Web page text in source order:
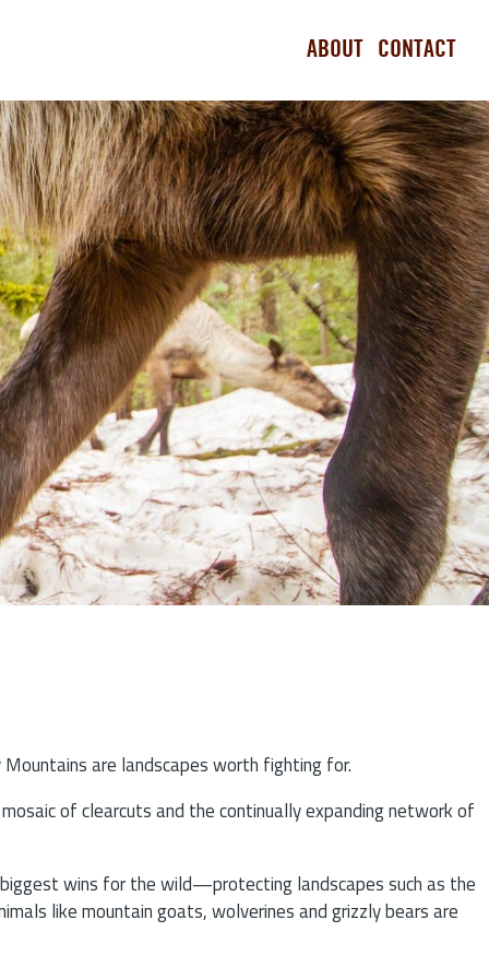
ABOUT CONTACT
are landscapes worth fighting for.
of clearcuts and the continually expanding network of
wins for the wild—protecting landscapes such as the
like mountain goats, wolverines and grizzly bears are